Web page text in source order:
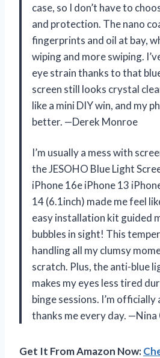
case, so I don’t have to
and protection. The nano
fingerprints and oil at bay,
wiping and more swiping.
eye strain thanks to that
screen still looks crystal
like a mini DIY win, and my
better. —Derek Monroe
I’m usually a mess with
the JESOHO Blue Light
iPhone 16e iPhone 13
14 (6.1inch) made me feel
easy installation kit guided
bubbles in sight! This
handling all my clumsy
scratch. Plus, the anti-blue
makes my eyes less tired
binge sessions. I’m officially
thanks me every day. —Nina
Get It From Amazon Now: